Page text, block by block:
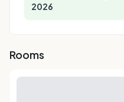
2026
Rooms